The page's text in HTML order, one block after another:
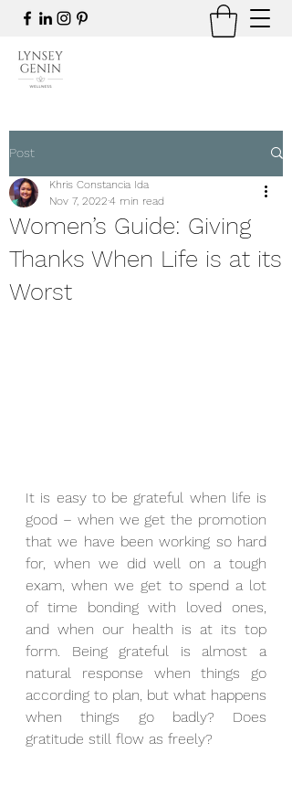
Post
Women’s Guide: Giving
Thanks When Life is at its
Worst
Khris Constancia Ida
Nov 7, 2022 4 min read
It is easy to be grateful when life is
good – when we get the promotion
that we have been working so hard
for, when we did well on a tough
exam, when we get to spend a lot
of time bonding with loved ones,
and when our health is at its top
form. Being grateful is almost a
natural response when things go
according to plan, but what happens
when things go badly? Does
gratitude still flow as freely?